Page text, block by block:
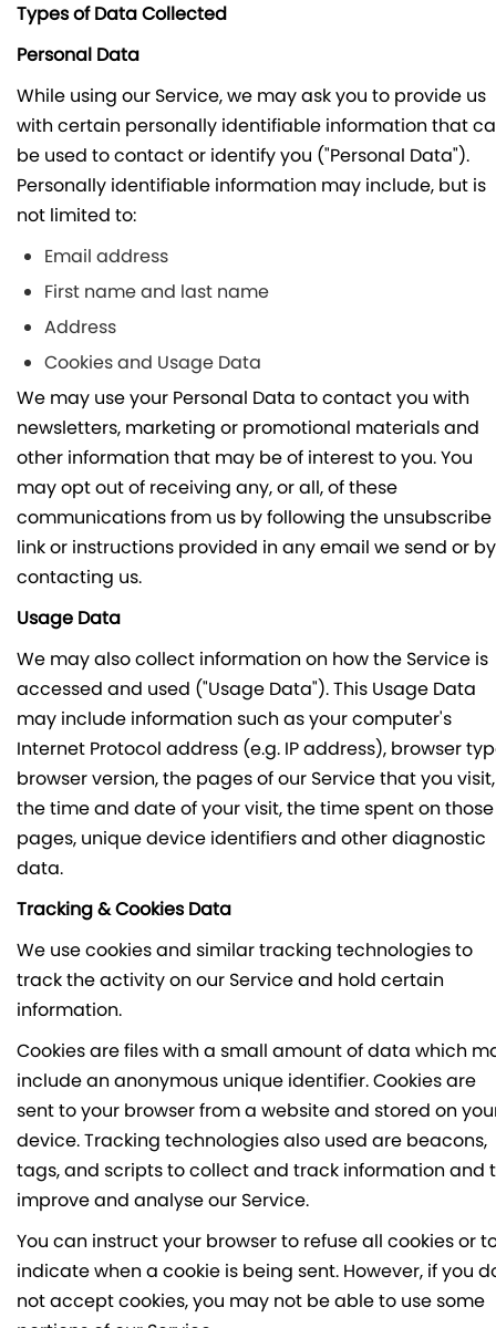
Types of Data Collected
Personal Data
While using our Service, we may ask you to provide us
with certain personally identifiable information that
be used to contact or identify you ("Personal Data").
Personally identifiable information may include, but is
not limited to:
Email address
First name and last name
Address
Cookies and Usage Data
We may use your Personal Data to contact you with
newsletters, marketing or promotional materials and
other information that may be of interest to you. You
may opt out of receiving any, or all, of these
communications from us by following the unsubscribe
link or instructions provided in any email we send or by
contacting us.
Usage Data
We may also collect information on how the Service is
accessed and used ("Usage Data"). This Usage Data
may include information such as your computer's
Internet Protocol address (e.g. IP address), browser
browser version, the pages of our Service that you visit,
the time and date of your visit, the time spent on those
pages, unique device identifiers and other diagnostic
data.
Tracking & Cookies Data
We use cookies and similar tracking technologies to
track the activity on our Service and hold certain
information.
Cookies are files with a small amount of data which
include an anonymous unique identifier. Cookies are
sent to your browser from a website and stored on
device. Tracking technologies also used are beacons,
tags, and scripts to collect and track information and
improve and analyse our Service.
You can instruct your browser to refuse all cookies or
indicate when a cookie is being sent. However, if you
not accept cookies, you may not be able to use some